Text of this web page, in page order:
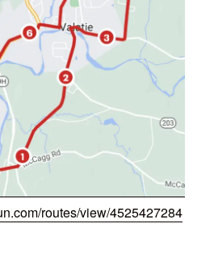
routes/view/4525427284